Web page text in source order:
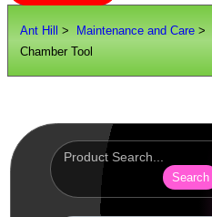
Ant Hill > Maintenance and Care>
Chamber Tool
Search
SITE INFO
Optics Accessories
Scope Rings